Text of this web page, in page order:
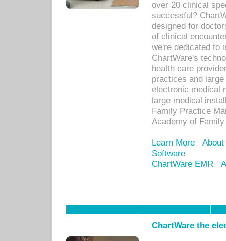
over 20 clinical
successful?
designed for
of clinical
we're dedicated to
ChartWare's
health care
practices and
electronic medical
large medical
Family Practice
Academy of
Learn More
Software
ChartWare EMR
ChartWare the